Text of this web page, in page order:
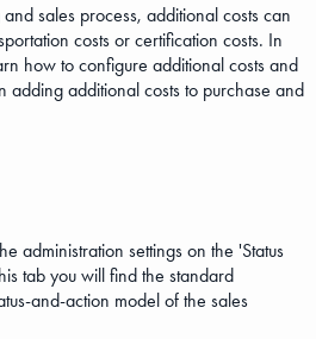
sales process, additional costs can
costs or certification costs. In
how to configure additional costs and
adding additional costs to purchase and
administration settings on the 'Status
tab you will find the standard
and-action model of the sales